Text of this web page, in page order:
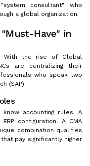
consultant" who
a global organization.
"Must-Have" in
With the rise of Global
are centralizing their
who speak two
(SAP).
accounting rules. A
configuration. A CMA
combination qualifies
pay significantly higher